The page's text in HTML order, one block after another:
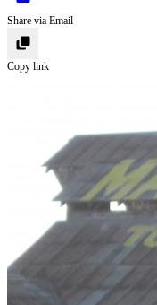
Share via Email
Copy link